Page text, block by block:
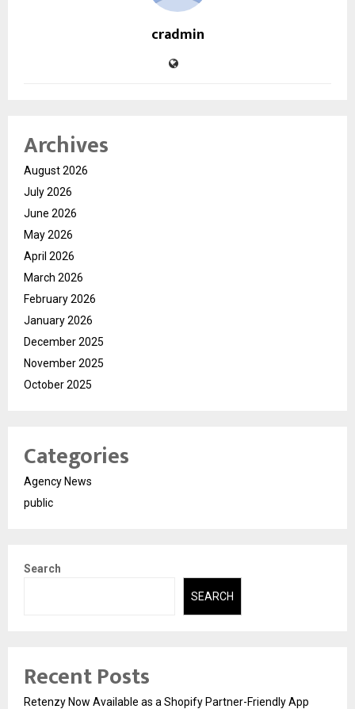
cradmin
Archives
August 2026
July 2026
June 2026
May 2026
April 2026
March 2026
February 2026
January 2026
December 2025
November 2025
October 2025
Categories
Agency News
public
Search
SEARCH
Recent Posts
Retenzy Now Available as a Shopify Partner-Friendly App